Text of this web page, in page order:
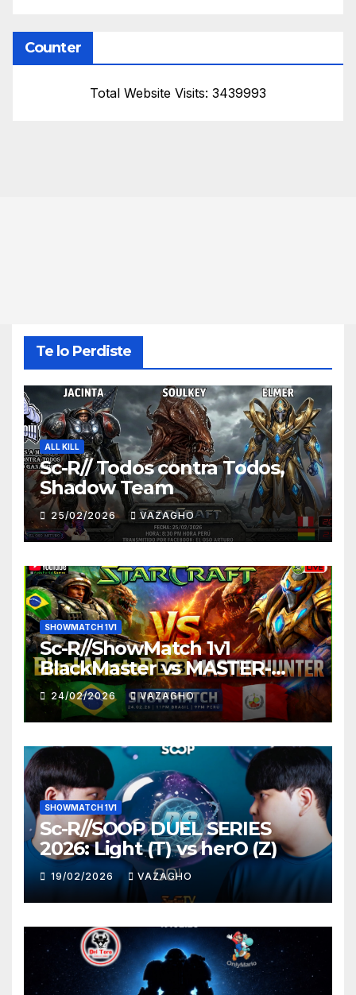
Counter
Total Website Visits: 3439993
Te lo Perdiste
ALL KILL
Sc-R// Todos contra Todos,
Shadow Team
25/02/2026 VAZAGHO
SHOWMATCH 1V1
Sc-R//ShowMatch 1v1
BlackMaster vs MASTER-
HUNTER
24/02/2026 VAZAGHO
SHOWMATCH 1V1
Sc-R//SOOP DUEL SERIES
2026: Light (T) vs herO (Z)
19/02/2026 VAZAGHO